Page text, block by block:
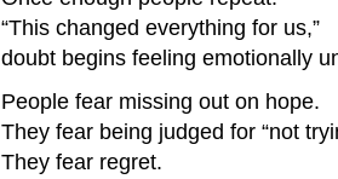
“This changed everything for us,”
doubt begins feeling emotionally
People fear missing out on hope.
They fear being judged for “not
They fear regret.